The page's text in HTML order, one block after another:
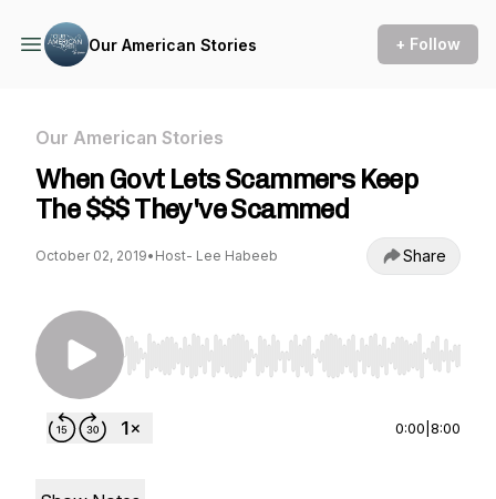
Our American Stories + Follow
Our American Stories
When Govt Lets Scammers Keep
The $$$ They've Scammed
October 02, 2019• Host- Lee Habeeb Share
Use Left/Right to seek, Home/End to jump to
0:00 8:00